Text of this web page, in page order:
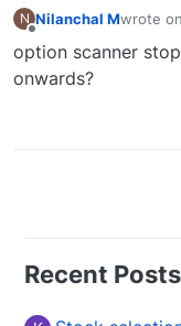
N Nilanchal Mwrote on
last
option scanner
onwards?
Recent Posts